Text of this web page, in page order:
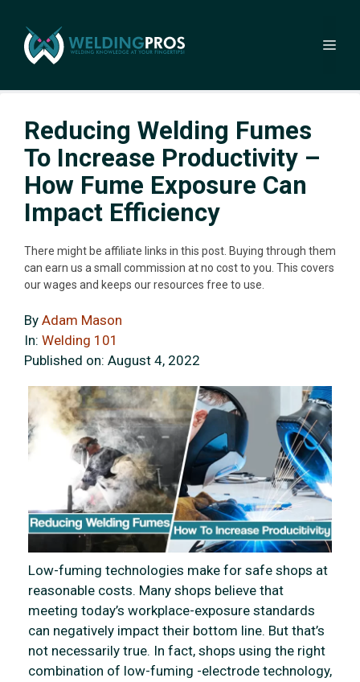
content
Reducing Welding Fumes
To Increase Productivity –
How Fume Exposure Can
Impact Efficiency
There might be affiliate links in this post. Buying through them
can earn us a small commission at no cost to you. This covers
our wages and keeps our resources free to use.
By Adam Mason
In: Welding 101
Published on: August 4, 2022
Low-fuming technologies make for safe shops at
reasonable costs. Many shops believe that
meeting today’s workplace-exposure standards
can negatively impact their bottom line. But that’s
not necessarily true. In fact, shops using the right
combination of low-fuming -electrode technology,